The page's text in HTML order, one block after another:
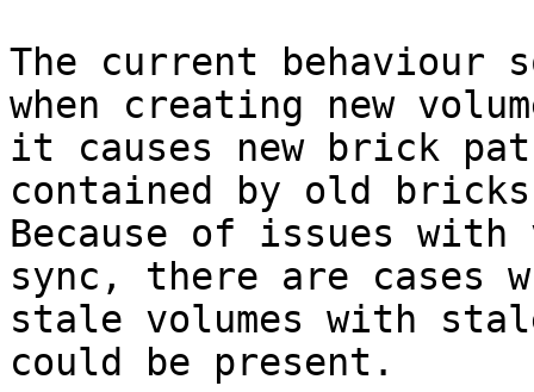
The current behaviour
when creating new
it causes new brick
contained by old
Because of issues with
sync, there are cases
stale volumes with
could be present.